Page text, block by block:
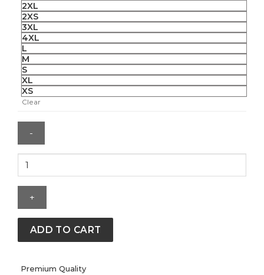
2XL
2XS
3XL
4XL
L
M
S
XL
XS
Clear
New
York
Rangers
Mitchell
Ness
Throw
Back
ADD TO CART
Premium Quality